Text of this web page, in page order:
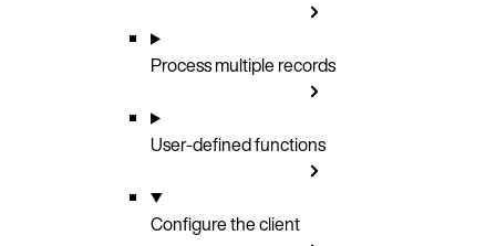
Process multiple records
User-defined functions
Configure the client